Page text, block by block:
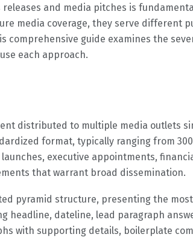
and media pitches is
media coverage, they serve different
comprehensive guide examines the
each approach.
distributed to multiple media outlets
format, typically ranging from
executive appointments,
that warrant broad dissemination.
pyramid structure, presenting the
headline, dateline, lead paragraph
with supporting details, boilerplate